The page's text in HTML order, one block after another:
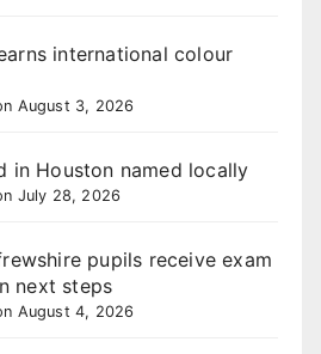
international colour
August 3, 2026
in Houston named locally
July 28, 2026
pupils receive exam
next steps
August 4, 2026